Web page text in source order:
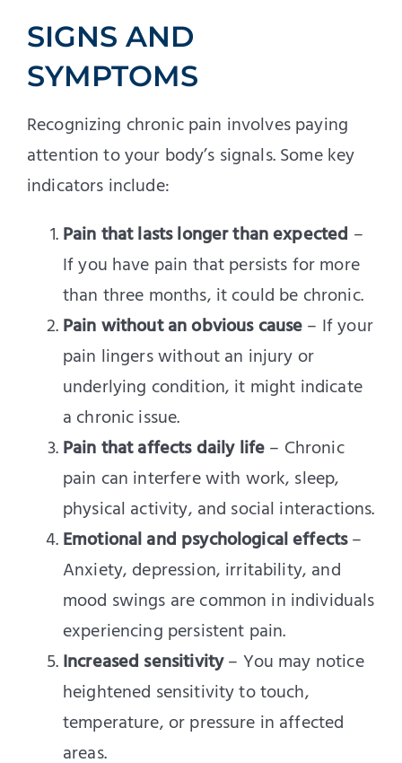
SIGNS AND
SYMPTOMS
Recognizing chronic pain involves paying
attention to your body’s signals. Some key
indicators include:
Pain that lasts longer than expected –
If you have pain that persists for more
than three months, it could be chronic.
Pain without an obvious cause– If your
pain lingers without an injury or
underlying condition, it might indicate
a chronic issue.
Pain that affects daily life– Chronic
pain can interfere with work, sleep,
physical activity, and social interactions.
Emotional and psychological effects–
Anxiety, depression, irritability, and
mood swings are common in individuals
experiencing persistent pain.
Increased sensitivity– You may notice
heightened sensitivity to touch,
temperature, or pressure in affected
areas.